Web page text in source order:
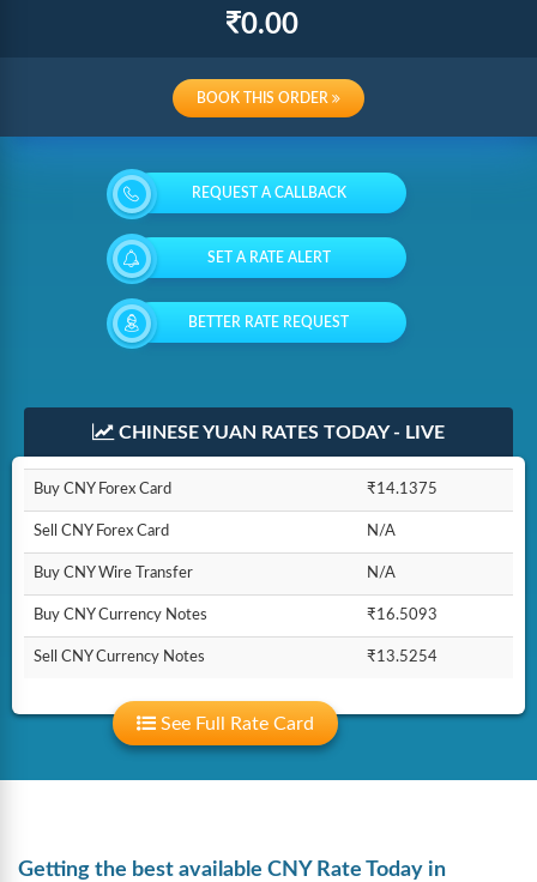
0.00
BOOK THIS ORDER
REQUEST A CALLBACK
SET A RATE ALERT
BETTER RATE REQUEST
CHINESE YUAN RATES TODAY - LIVE
Buy CNY Forex Card ₹14.1375
Sell CNY Forex Card N/A
Buy CNY Wire Transfer N/A
Buy CNY Currency Notes ₹16.5093
Sell CNY Currency Notes ₹13.5254
See Full Rate Card
Getting the best available CNY Rate Today in